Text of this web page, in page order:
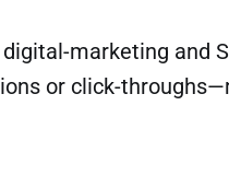
marketing and
or click-